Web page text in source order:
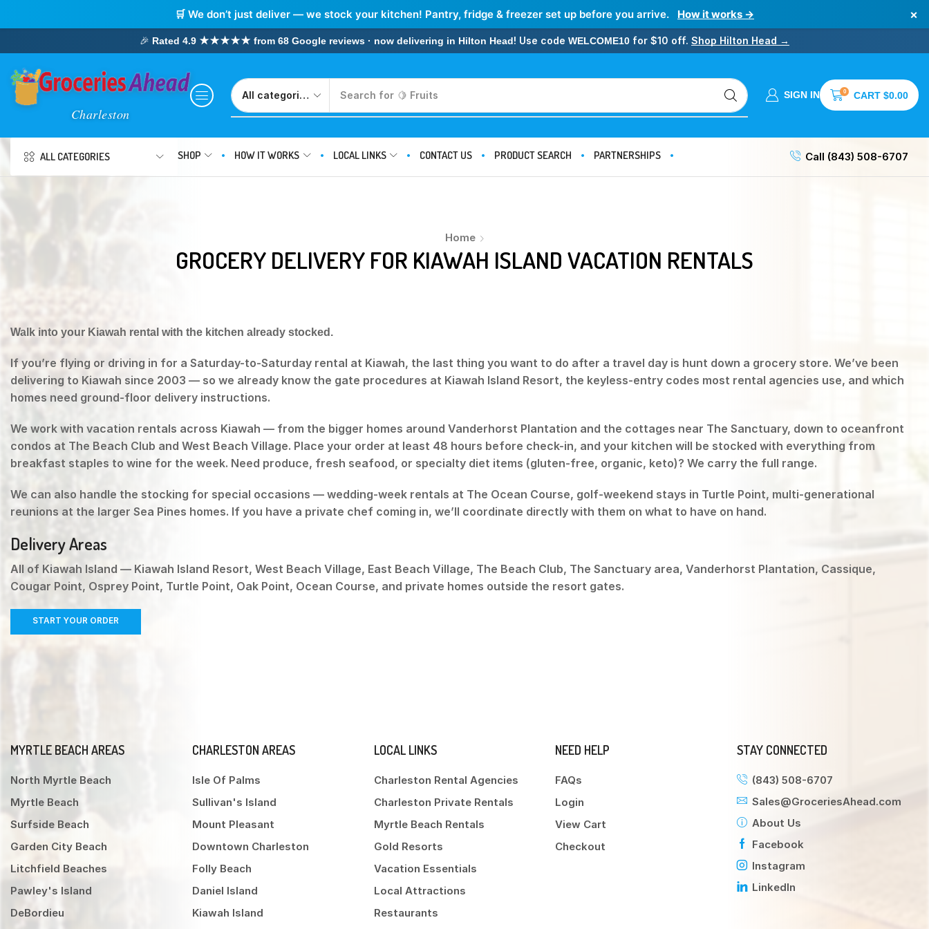
🛒 We don’t just deliver — we stock your kitchen! Pantry, fridge & freezer set up before you arrive. How it works → ×
🎉 Rated 4.9 ★★★★★ from 68 Google reviews · now delivering in Hilton Head! Use code WELCOME10 for $10 off. Shop Hilton Head →
Search for 🍋 Fruits SIGN IN 0 CART $0.00
ALL CATEGORIES SHOP HOW IT WORKS LOCAL LINKS CONTACT US PRODUCT SEARCH PARTNERSHIPS Call (843) 508-6707
Home
GROCERY DELIVERY FOR KIAWAH ISLAND VACATION RENTALS
Walk into your Kiawah rental with the kitchen already stocked.
If you’re flying or driving in for a Saturday-to-Saturday rental at Kiawah, the last thing you want to do after a travel day is hunt down a grocery store. We’ve been
delivering to Kiawah since 2003 — so we already know the gate procedures at Kiawah Island Resort, the keyless-entry codes most rental agencies use, and which
homes need ground-floor delivery instructions.
We work with vacation rentals across Kiawah — from the bigger homes around Vanderhorst Plantation and the cottages near The Sanctuary, down to oceanfront
condos at The Beach Club and West Beach Village. Place your order at least 48 hours before check-in, and your kitchen will be stocked with everything from
breakfast staples to wine for the week. Need produce, fresh seafood, or specialty diet items (gluten-free, organic, keto)? We carry the full range.
We can also handle the stocking for special occasions — wedding-week rentals at The Ocean Course, golf-weekend stays in Turtle Point, multi-generational
reunions at the larger Sea Pines homes. If you have a private chef coming in, we’ll coordinate directly with them on what to have on hand.
Delivery Areas
All of Kiawah Island — Kiawah Island Resort, West Beach Village, East Beach Village, The Beach Club, The Sanctuary area, Vanderhorst Plantation, Cassique,
Cougar Point, Osprey Point, Turtle Point, Oak Point, Ocean Course, and private homes outside the resort gates.
START YOUR ORDER
MYRTLE BEACH AREAS
North Myrtle Beach
Myrtle Beach
Surfside Beach
Garden City Beach
Litchfield Beaches
Pawley's Island
DeBordieu
CHARLESTON AREAS
Isle Of Palms
Sullivan's Island
Mount Pleasant
Downtown Charleston
Folly Beach
Daniel Island
Kiawah Island
LOCAL LINKS
Charleston Rental Agencies
Charleston Private Rentals
Myrtle Beach Rentals
Gold Resorts
Vacation Essentials
Local Attractions
Restaurants
NEED HELP
FAQs
Login
View Cart
Checkout
STAY CONNECTED
(843) 508-6707
Sales@GroceriesAhead.com
About Us
Facebook
Instagram
LinkedIn